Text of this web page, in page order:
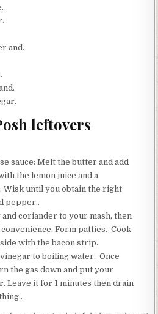
and.
leftovers
sauce: Melt the butter and add
the lemon juice and a
Wisk until you obtain the right
pepper..
coriander to your mash, then
Form patties. Cook
with the bacon strip..
to boiling water. Once
the gas down and put your
Leave it for 1 minutes then drain